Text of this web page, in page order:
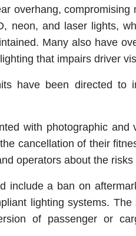
overhang,
neon, and laser lights,
Many also have
that impairs driver
have been directed to
with photographic
cancellation of their
operators about the
include a ban on
lighting systems.
of passenger or